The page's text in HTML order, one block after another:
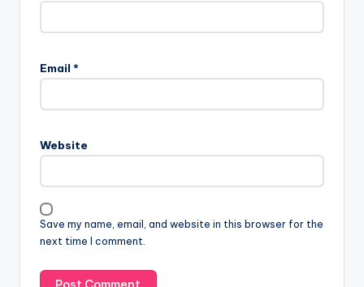
Email *
Website
Save my name, email, and website in this browser for the
next time I comment.